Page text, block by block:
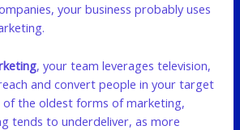
your business probably uses
, your team leverages television,
and convert people in your target
of the oldest forms of marketing,
tends to underdeliver, as more